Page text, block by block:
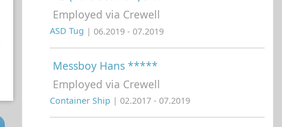
Employed via Crewell
ASD Tug | 06.2019 - 07.2019
Messboy Hans *****
Employed via Crewell
Container Ship | 02.2017 - 07.2019